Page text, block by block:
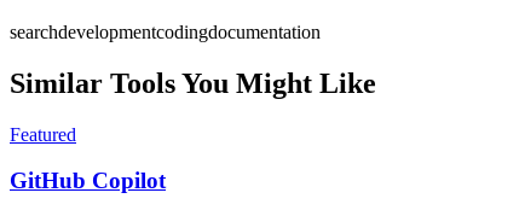
searchdevelopmentcodingdocumentation
Similar Tools You Might Like
Featured
GitHub Copilot